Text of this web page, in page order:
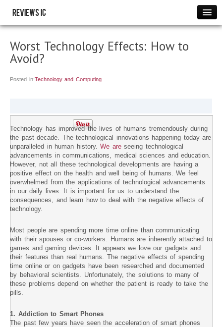
Reviews IC
Images
Link to us
Policies
Worst Technology Effects: How to
Avoid?
Posted in:Technology and Computing
Technology has improved the lives of humans tremendously during
the past decade. The technological innovations happening today are
unparalleled in human history. We areseeing technological
advancements in communications, medical sciences and education.
However, not all these technological developments are having a
positive effect on the health and well being of humans. We feel
overwhelmed from the applications of technological advancements
in our daily lives. It is important for us to understand the
consequences, and learn how to deal with the negative effects of
technology.
Most people are spending more time online than communicating
with their spouses or co-workers. Humans are inherently attached to
games and gaming devices. It appears we love our gadgets and
their features than real humans. The negative effects of spending
time online or on gadgets have been researched and documented
by behavioral scientists. Unfortunately, the solutions to many of
these problems depend on whether the patient is ready to take the
pills.
1. Addiction to Smart Phones
The past few years have seen the acceleration of smart phones